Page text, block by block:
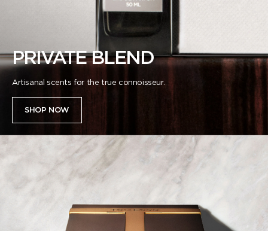
PRIVATE BLEND
Artisanal scents for the true connoisseur.​
SHOP NOW